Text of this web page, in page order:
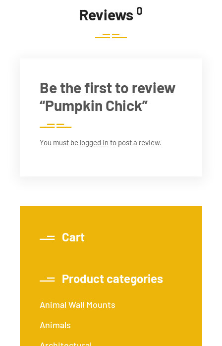
Reviews 0
Be the first to review
“Pumpkin Chick”
You must be logged in to post a review.
Cart
Product categories
Animal Wall Mounts
Animals